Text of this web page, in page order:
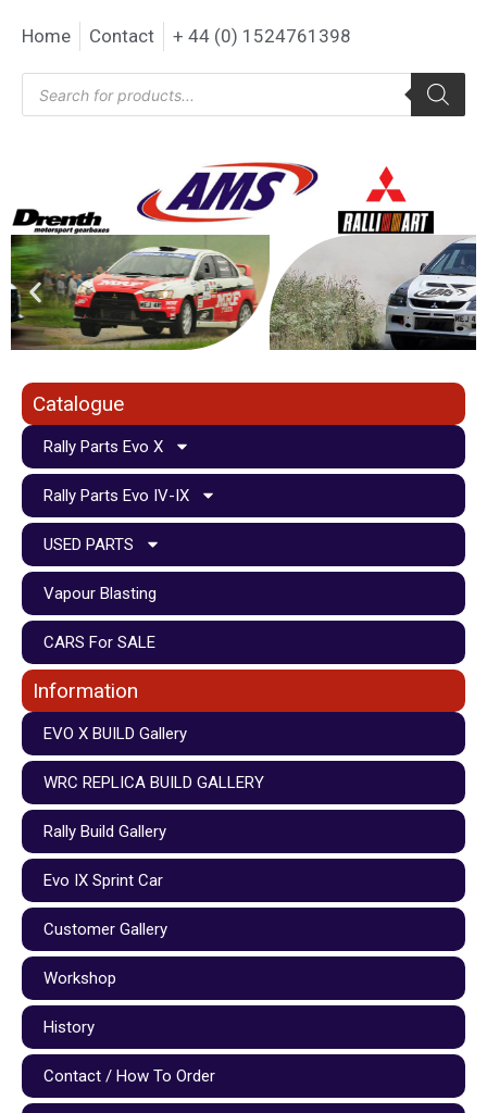
Home Contact + 44 (0) 1524761398
Catalogue
Rally Parts Evo X
Rally Parts Evo IV-IX
USED PARTS
Vapour Blasting
CARS For SALE
Information
EVO X BUILD Gallery
WRC REPLICA BUILD GALLERY
Rally Build Gallery
Evo IX Sprint Car
Customer Gallery
Workshop
History
Contact / How To Order